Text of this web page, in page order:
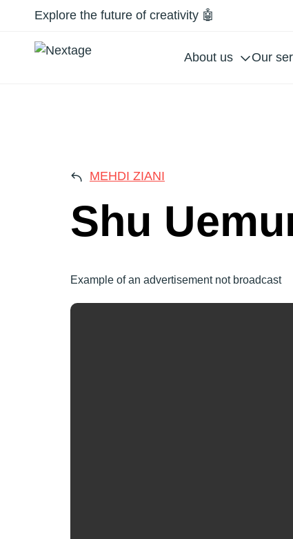
Explore the future of creativity 🤖
About us Our
MEHDI ZIANI
Shu
Example of an advertisement not broadcast